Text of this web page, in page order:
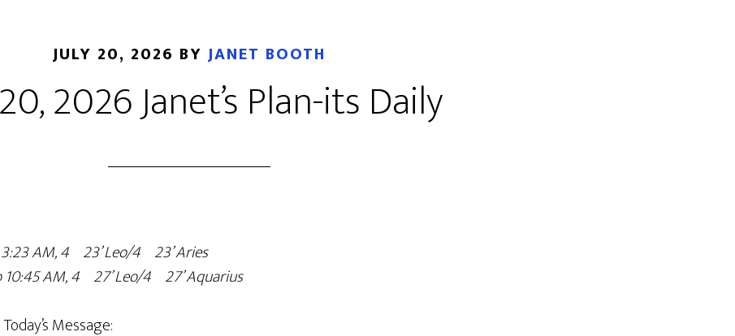
JULY 20, 2026 BY JANET BOOTH
2026 Janet’s Plan-its Daily
AM, 4º23’ Leo/4º23’ Aries
AM, 4º27’ Leo/4º27’ Aquarius
Today’s Message: